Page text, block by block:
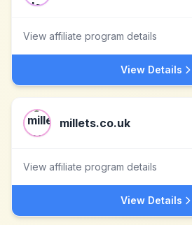
View affiliate program details
View Details
millets.co.uk
View affiliate program details
View Details